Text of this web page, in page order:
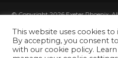
© Copyright 2026 Exeter Phoenix.
This website uses cookies
By accepting, you consent
with our cookie policy.